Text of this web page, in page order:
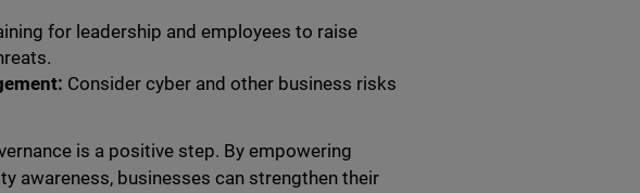
for leadership and employees to raise
Consider cyber and other business risks
is a positive step. By empowering
awareness, businesses can strengthen their